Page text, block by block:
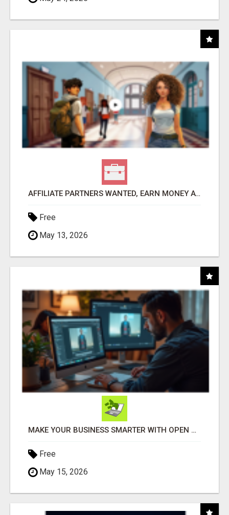
AFFILIATE PARTNERS WANTED, EARN MONEY AT WWW.SHOWALTERFOUNDATION.ORG
Free
May 13, 2026
MAKE YOUR BUSINESS SMARTER WITH OPEN CLAW AI!
Free
May 15, 2026